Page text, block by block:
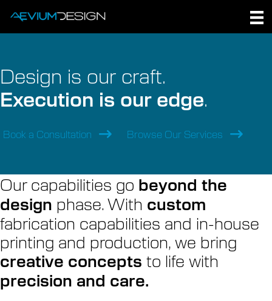
content
Design is our craft.
Execution is our edge.
Book a Consultation Browse Our Services
Our capabilities go beyond the
design phase. With custom
fabrication capabilities and in-house
printing and production, we bring
creative concepts to life with
precision and care.